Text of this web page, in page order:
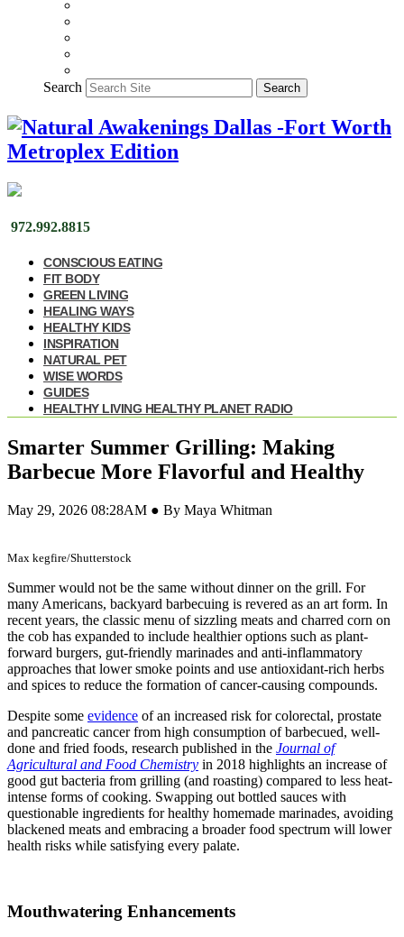
Search Search
972.992.8815
CONSCIOUS EATING
FIT BODY
GREEN LIVING
HEALING WAYS
HEALTHY KIDS
INSPIRATION
NATURAL PET
WISE WORDS
GUIDES
HEALTHY LIVING HEALTHY PLANET RADIO
Smarter Summer Grilling: Making
Barbecue More Flavorful and Healthy
May 29, 2026 08:28AM ● By Maya Whitman
Max kegfire/Shutterstock
Summer would not be the same without dinner on the grill. For
many Americans, backyard barbecuing is revered as an art form. In
recent years, the classic menu of sizzling meats and charred corn on
the cob has expanded to include healthier options such as plant-
forward burgers, gut-friendly marinades and anti-inflammatory
approaches that lower smoke points and use antioxidant-rich herbs
and spices to reduce the formation of cancer-causing compounds.
Despite some evidence of an increased risk for colorectal, prostate
and pancreatic cancer from high consumption of barbecued, well-
done and fried foods, research published in the Journal of
Agricultural and Food Chemistry in 2018 highlights an increase of
good gut bacteria from grilling (and roasting) compared to less heat-
intense forms of cooking. Swapping out bottled sauces with
questionable ingredients for healthy homemade marinades, avoiding
blackened meats and embracing a broader food spectrum will lower
health risks while satisfying every palate.
Mouthwatering Enhancements